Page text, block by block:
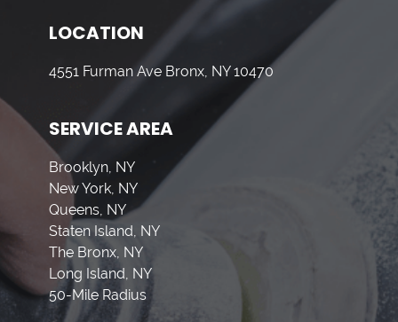
LOCATION
4551 Furman Ave Bronx, NY 10470
SERVICE AREA
Brooklyn, NY
New York, NY
Queens, NY
Staten Island, NY
The Bronx, NY
Long Island, NY
50-Mile Radius